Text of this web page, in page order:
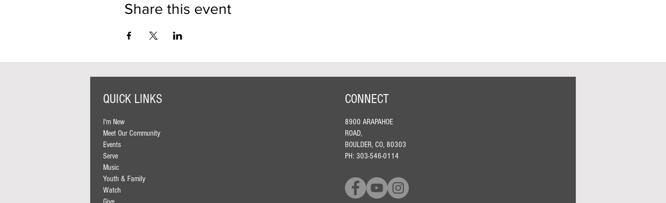
Share this event
QUICK LINKS
I'm New
Meet Our Community
Events
Serve
Music
Youth & Family
Watch
CONNECT
8900 ARAPAHOE
ROAD,
BOULDER, CO, 80303
PH: 303-546-0114